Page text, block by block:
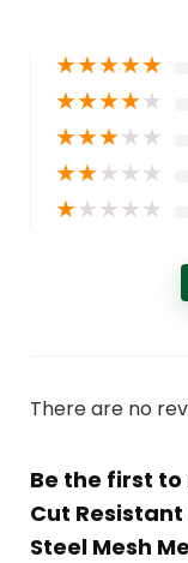
★★★★★
★★★★★
★★★★★
★★★★★
★★★★★
There are no
Be the first to
Cut
Steel Mesh